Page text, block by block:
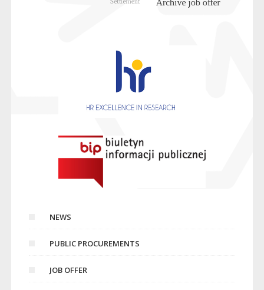
NEWS
PUBLIC PROCUREMENTS
JOB OFFER